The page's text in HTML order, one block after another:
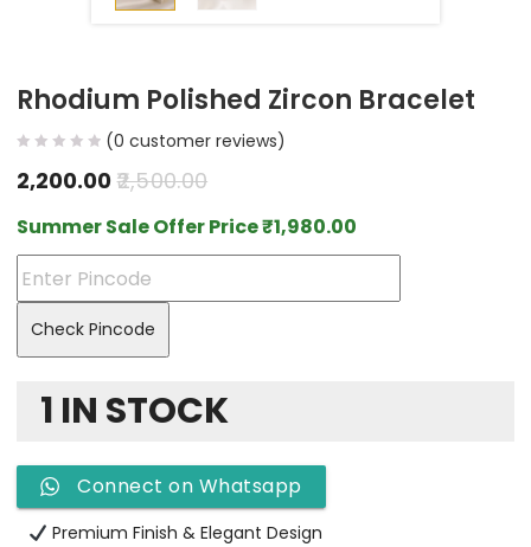
Rhodium Polished Zircon Bracelet
(0 customer reviews)
2,200.002,500.00
Summer Sale Offer Price₹1,980.00
Check Pincode
1 IN STOCK
Connect on Whatsapp
Premium Finish & Elegant Design